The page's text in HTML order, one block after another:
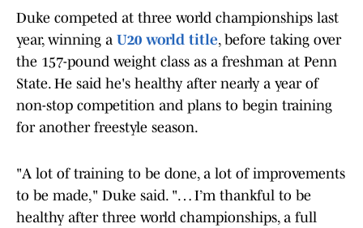
Duke competed at three world championships last
year, winning a U20 world title, before taking over
the 157-pound weight class as a freshman at Penn
State. He said he's healthy after nearly a year of
non-stop competition and plans to begin training
for another freestyle season.
"A lot of training to be done, a lot of improvements
to be made," Duke said. "… I’m thankful to be
healthy after three world championships, a full